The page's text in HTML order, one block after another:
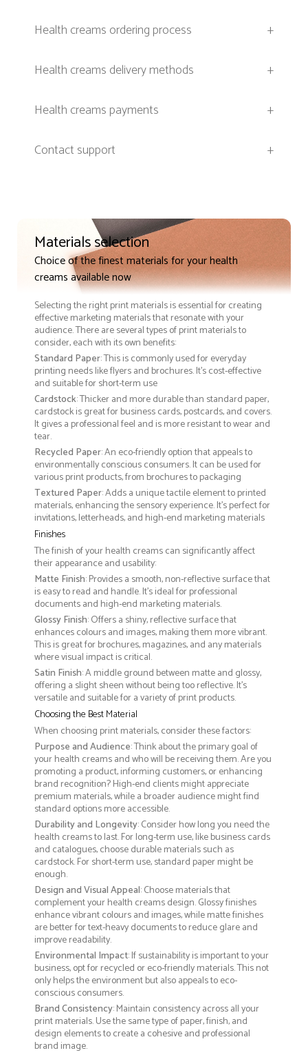
Health creams ordering process
+
Health creams delivery methods
+
Health creams payments
+
Contact support
+
Materials selection
Choice of the finest materials for your health
creams available now
Selecting the right print materials is essential for creating
effective marketing materials that resonate with your
audience. There are several types of print materials to
consider, each with its own benefits:
Standard Paper: This is commonly used for everyday
printing needs like flyers and brochures. It's cost-effective
and suitable for short-term use
Cardstock: Thicker and more durable than standard paper,
cardstock is great for business cards, postcards, and covers.
It gives a professional feel and is more resistant to wear and
tear.
Recycled Paper: An eco-friendly option that appeals to
environmentally conscious consumers. It can be used for
various print products, from brochures to packaging
Textured Paper: Adds a unique tactile element to printed
materials, enhancing the sensory experience. It’s perfect for
invitations, letterheads, and high-end marketing materials
Finishes
The finish of your health creams can significantly affect
their appearance and usability:
Matte Finish: Provides a smooth, non-reflective surface that
is easy to read and handle. It’s ideal for professional
documents and high-end marketing materials.
Glossy Finish: Offers a shiny, reflective surface that
enhances colours and images, making them more vibrant.
This is great for brochures, magazines, and any materials
where visual impact is critical.
Satin Finish: A middle ground between matte and glossy,
offering a slight sheen without being too reflective. It’s
versatile and suitable for a variety of print products.
Choosing the Best Material
When choosing print materials, consider these factors:
Purpose and Audience: Think about the primary goal of
your health creams and who will be receiving them. Are you
promoting a product, informing customers, or enhancing
brand recognition? High-end clients might appreciate
premium materials, while a broader audience might find
standard options more accessible.
Durability and Longevity: Consider how long you need the
health creams to last. For long-term use, like business cards
and catalogues, choose durable materials such as
cardstock. For short-term use, standard paper might be
enough.
Design and Visual Appeal: Choose materials that
complement your health creams design. Glossy finishes
enhance vibrant colours and images, while matte finishes
are better for text-heavy documents to reduce glare and
improve readability.
Environmental Impact: If sustainability is important to your
business, opt for recycled or eco-friendly materials. This not
only helps the environment but also appeals to eco-
conscious consumers.
Brand Consistency: Maintain consistency across all your
print materials. Use the same type of paper, finish, and
design elements to create a cohesive and professional
brand image.